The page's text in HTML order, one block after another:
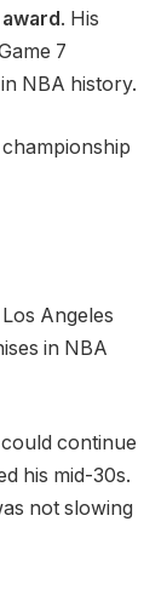
. His
7
NBA history.
Angeles
in NBA
continue
his mid-30s.
not slowing